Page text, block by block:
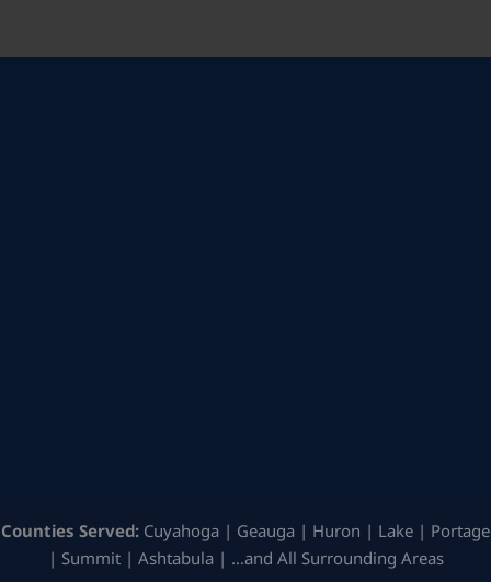
Counties Served: Cuyahoga | Geauga | Huron | Lake | Portage
| Summit | Ashtabula | …and All Surrounding Areas